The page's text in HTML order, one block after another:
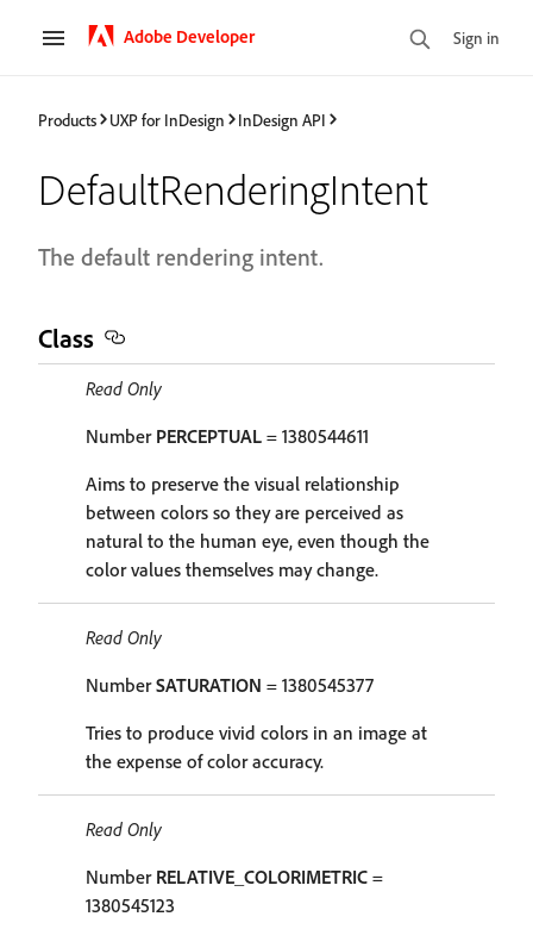
Adobe Developer Sign in
Products UXP for InDesign InDesign API
DefaultRenderingIntent
The default rendering intent.
Class
Read Only
Number PERCEPTUAL = 1380544611
Aims to preserve the visual relationship
between colors so they are perceived as
natural to the human eye, even though the
color values themselves may change.
Read Only
NumberSATURATION = 1380545377
Tries to produce vivid colors in an image at
the expense of color accuracy.
Read Only
Number RELATIVE_COLORIMETRIC =
1380545123